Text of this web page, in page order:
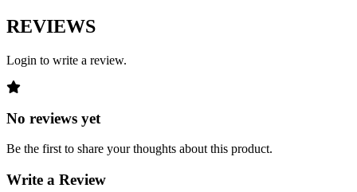
REVIEWS
Login to write a review.
No reviews yet
Be the first to share your thoughts about this product.
Write a Review